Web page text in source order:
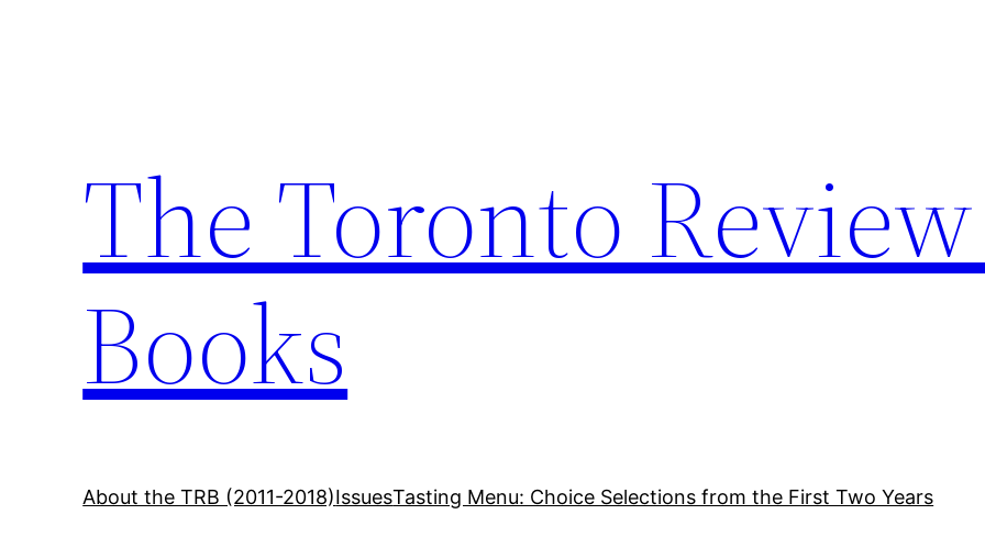
The Toronto
Books
About the TRB (2011-2018)IssuesTasting Menu: Choice Selections from the First Two Years